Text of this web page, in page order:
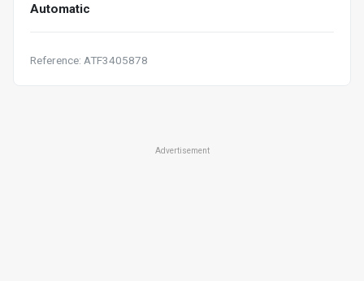
Automatic
Reference: ATF3405878
Advertisement